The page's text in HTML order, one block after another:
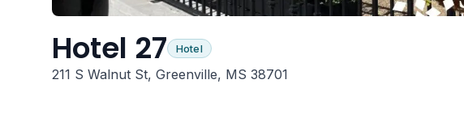
Hotel 27 Hotel
211 S Walnut St, Greenville, MS 38701